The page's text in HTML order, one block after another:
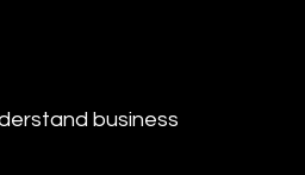
business